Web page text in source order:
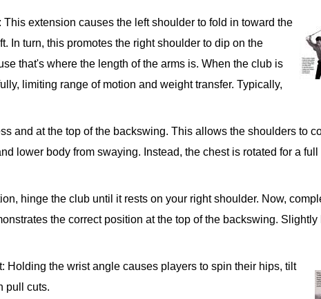
This extension causes the left shoulder to fold in toward the
In turn, this promotes the right shoulder to dip on the
that's where the length of the arms is. When the club is
limiting range of motion and weight transfer. Typically,
and at the top of the backswing. This allows the shoulders to
lower body from swaying. Instead, the chest is rotated for a
hinge the club until it rests on your right shoulder. Now,
the correct position at the top of the backswing. Slightly
Holding the wrist angle causes players to spin their hips, tilt
pull cuts.